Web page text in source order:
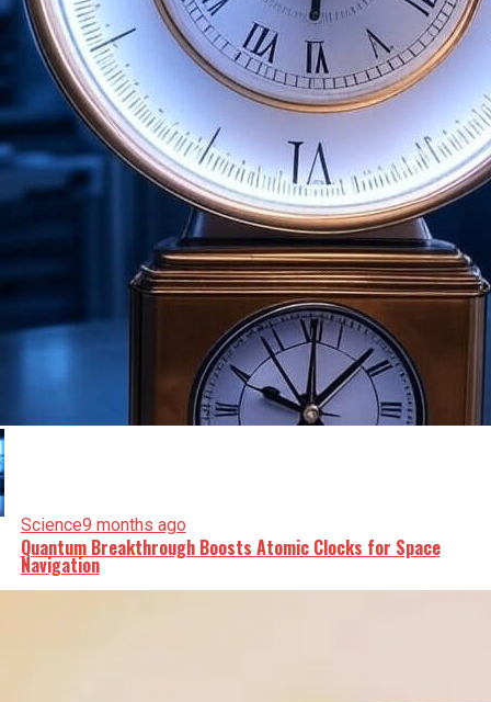
Science9 months ago
Quantum Breakthrough Boosts Atomic Clocks for Space
Navigation